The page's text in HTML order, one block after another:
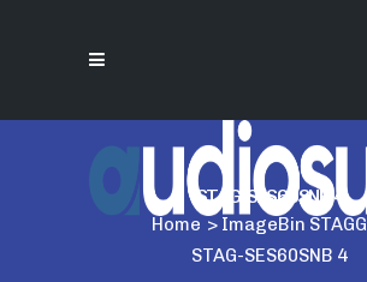
STAG-SES60SNB 4
Home > ImageBin STAGG
STAG-SES60SNB 4